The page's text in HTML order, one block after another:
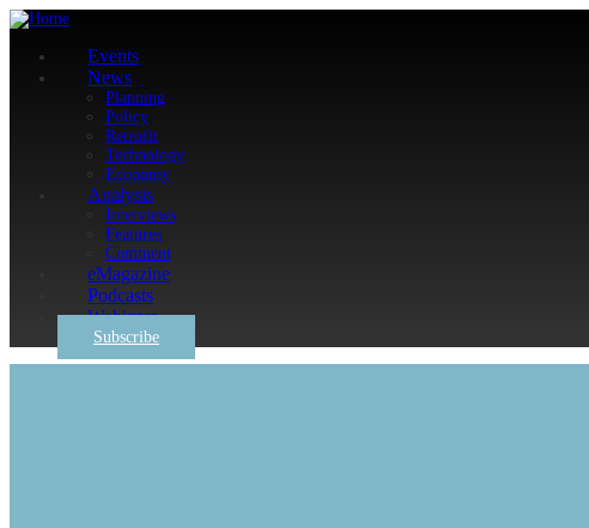
Events
News
Planning
Policy
Retrofit
Technology
Economy
Analysis
Interviews
Features
Comment
eMagazine
Podcasts
Webinars
Subscribe